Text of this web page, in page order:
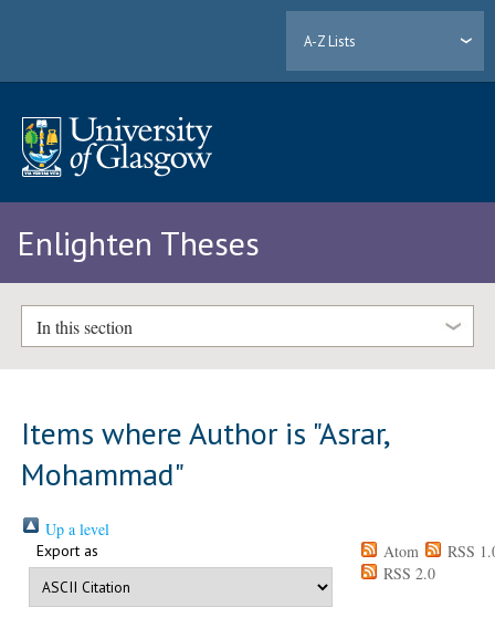
A-Z Lists
Enlighten Theses
In this section
Items where Author is "Asrar,
Mohammad"
Up a level
Export as Atom
RSS
RSS 2.0